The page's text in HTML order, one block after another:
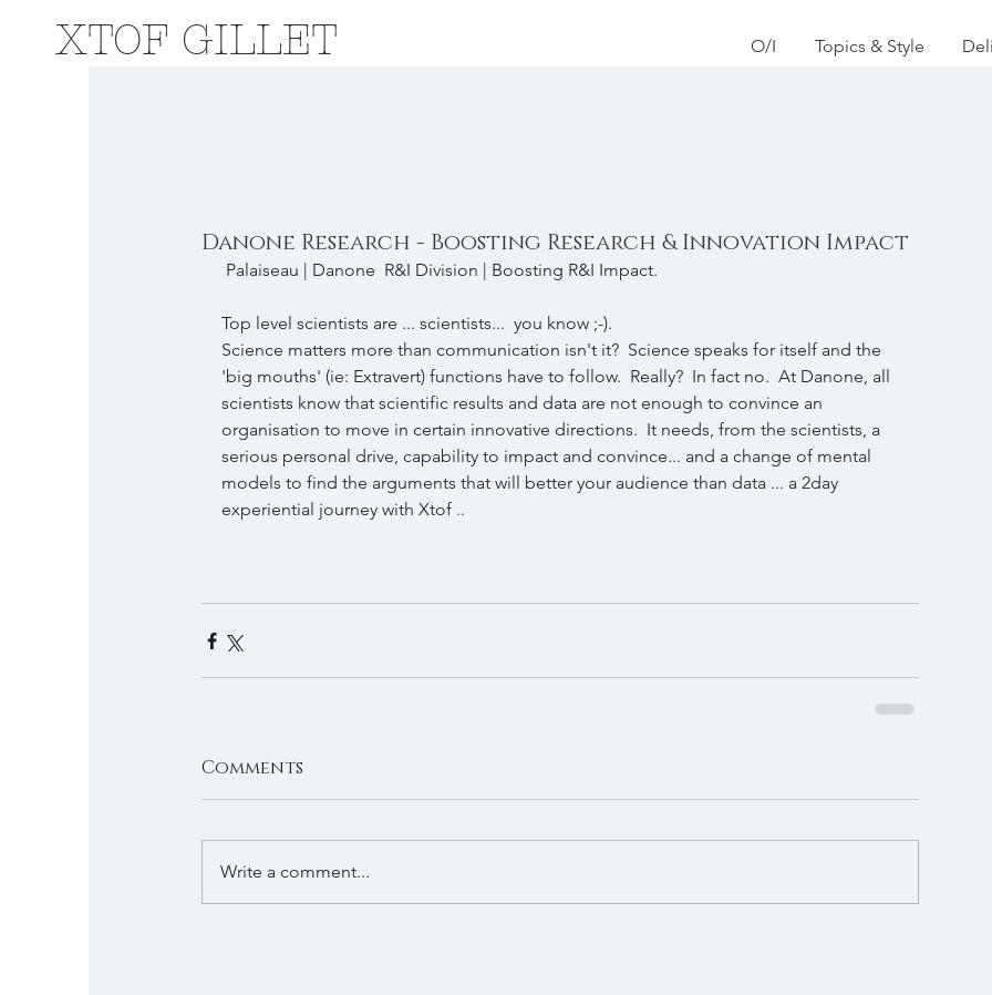
XTOF GILLET O/I Topics & Style
Danone Research - Boosting Research & Innovation Impact
​Palaiseau | Danone  R&I Division | Boosting R&I Impact.
Top level scientists are ... scientists...  you know ;-).
Science matters more than communication isn't it?  Science speaks for itself and the
'big mouths' (ie: Extravert) functions have to follow.  Really?  In fact no.  At Danone, all
scientists know that scientific results and data are not enough to convince an
organisation to move in certain innovative directions.  It needs, from the scientists, a
serious personal drive, capability to impact and convince... and a change of mental
models to find the arguments that will better your audience than data ... a 2day
experiential journey with Xtof ..
Comments
Write a comment...